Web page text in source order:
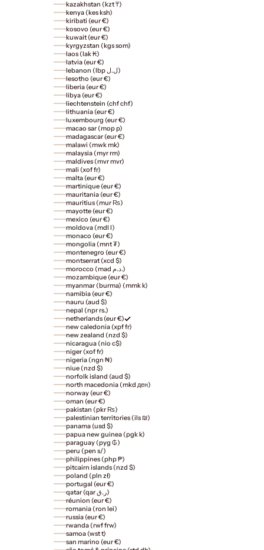
kazakhstan (kzt ₸)
kenya (kes ksh)
kiribati (eur €)
kosovo (eur €)
kuwait (eur €)
kyrgyzstan (kgs som)
laos (lak ₭)
latvia (eur €)
lebanon (lbp ل.ل)
lesotho (eur €)
liberia (eur €)
libya (eur €)
liechtenstein (chf chf)
lithuania (eur €)
luxembourg (eur €)
macao sar (mop p)
madagascar (eur €)
malawi (mwk mk)
malaysia (myr rm)
maldives (mvr mvr)
mali (xof fr)
malta (eur €)
martinique (eur €)
mauritania (eur €)
mauritius (mur ₨)
mayotte (eur €)
mexico (eur €)
moldova (mdl l)
monaco (eur €)
mongolia (mnt ₮)
montenegro (eur €)
montserrat (xcd $)
morocco (mad د.م.)
mozambique (eur €)
myanmar (burma) (mmk k)
namibia (eur €)
nauru (aud $)
nepal (npr rs.)
netherlands (eur €)
new caledonia (xpf fr)
new zealand (nzd $)
nicaragua (nio c$)
niger (xof fr)
nigeria (ngn ₦)
niue (nzd $)
norfolk island (aud $)
north macedonia (mkd ден)
norway (eur €)
oman (eur €)
pakistan (pkr ₨)
palestinian territories (ils ₪)
panama (usd $)
papua new guinea (pgk k)
paraguay (pyg ₲)
peru (pen s/)
philippines (php ₱)
pitcairn islands (nzd $)
poland (pln zł)
portugal (eur €)
qatar (qar ر.ق)
réunion (eur €)
romania (ron lei)
russia (eur €)
rwanda (rwf frw)
samoa (wst t)
san marino (eur €)